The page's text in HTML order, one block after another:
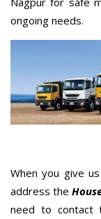
ongoing needs.
When you give
address the
need to contact